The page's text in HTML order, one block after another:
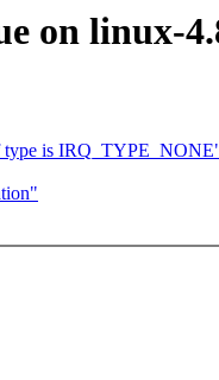
on linux-
type is